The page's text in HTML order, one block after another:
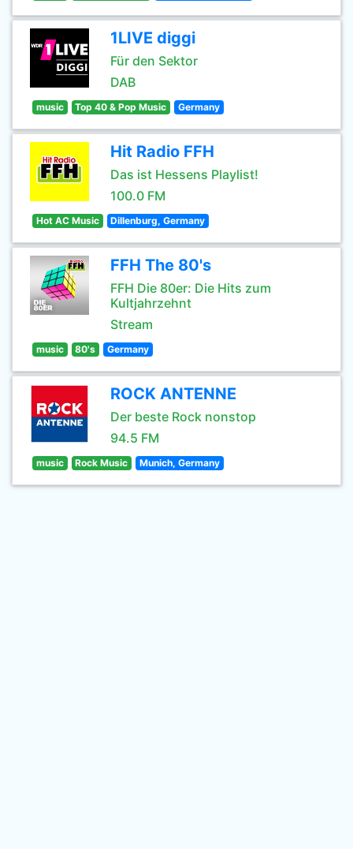
1LIVE diggi
Für den Sektor
DAB
music Top 40 & Pop Music Germany
Hit Radio FFH
Das ist Hessens Playlist!
100.0 FM
Hot AC Music Dillenburg, Germany
FFH The 80's
FFH Die 80er: Die Hits zum
Kultjahrzehnt
Stream
music 80's Germany
ROCK ANTENNE
Der beste Rock nonstop
94.5 FM
music Rock Music Munich, Germany